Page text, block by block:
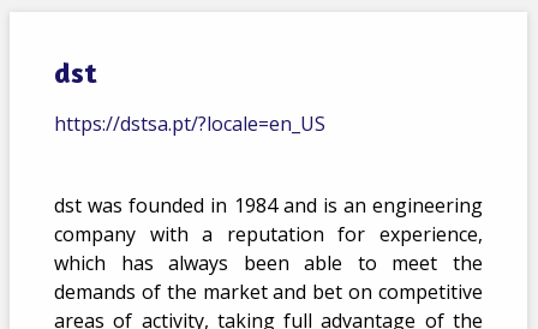
dst
https://dstsa.pt/?locale=en_US
dst was founded in 1984 and is an engineering
company with a reputation for experience,
which has always been able to meet the
demands of the market and bet on competitive
areas of activity, taking full advantage of the